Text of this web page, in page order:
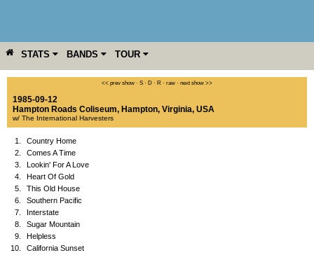
STATS BANDS TOUR
YEAR MORE << prev show · S · D · R · raw · next show >>
1985-09-12
Hampton Roads Coliseum, Hampton, Virginia, USA
w/ The International Harvesters
1.
Country Home
2.
Comes A Time
3.
Lookin' For A Love
4.
Heart Of Gold
5.
This Old House
6.
Southern Pacific
7.
Interstate
8.
Sugar Mountain
9.
Helpless
10.
California Sunset